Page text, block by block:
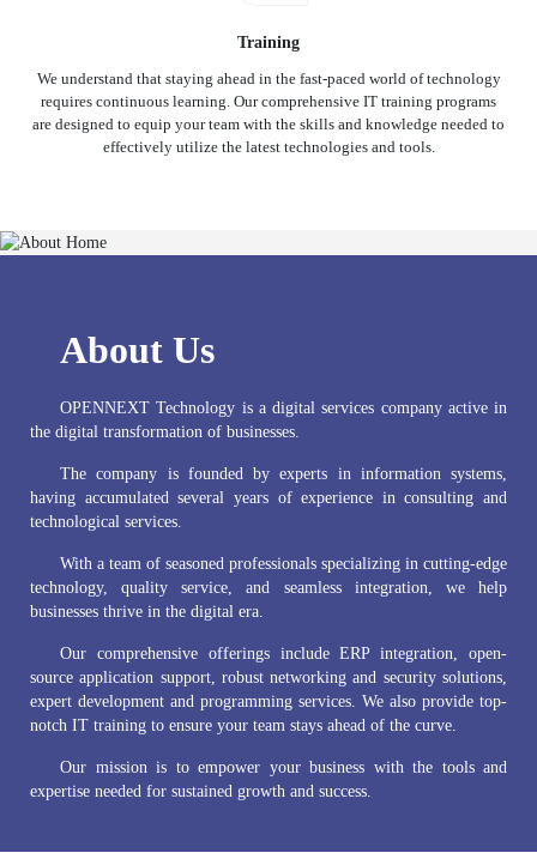
Training
We understand that staying ahead in the fast-paced world of technology
requires continuous learning. Our comprehensive IT training programs
are designed to equip your team with the skills and knowledge needed to
effectively utilize the latest technologies and tools.
About Us
OPENNEXT Technology is a digital services company active in
the digital transformation of businesses.
The company is founded by experts in information systems,
having accumulated several years of experience in consulting and
technological services.
With a team of seasoned professionals specializing in cutting-edge
technology, quality service, and seamless integration, we help
businesses thrive in the digital era.
Our comprehensive offerings include ERP integration, open-
source application support, robust networking and security solutions,
expert development and programming services. We also provide top-
notch IT training to ensure your team stays ahead of the curve.
Our mission is to empower your business with the tools and
expertise needed for sustained growth and success.